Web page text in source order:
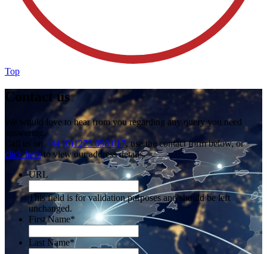
Top
Contact us
We would love to hear from you regarding any query you need
answering.
Call us on +44 (0)1273 698 017, use the contact form below, or
click hereto view our address details.
URL
This field is for validation purposes and should be left
unchanged.
First Name*
Last Name*